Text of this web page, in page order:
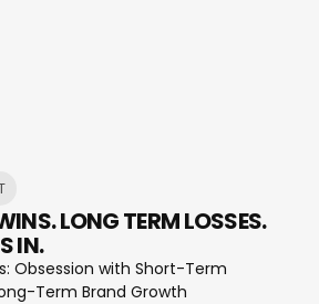
LONG TERM LOSSES.
IN.
Obsession with Short-Term
Term Brand Growth